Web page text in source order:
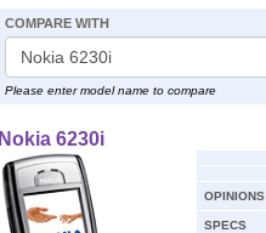
COMPARE WITH
Please enter model name to compare
Nokia 6230i
OPINIONS
SPECS